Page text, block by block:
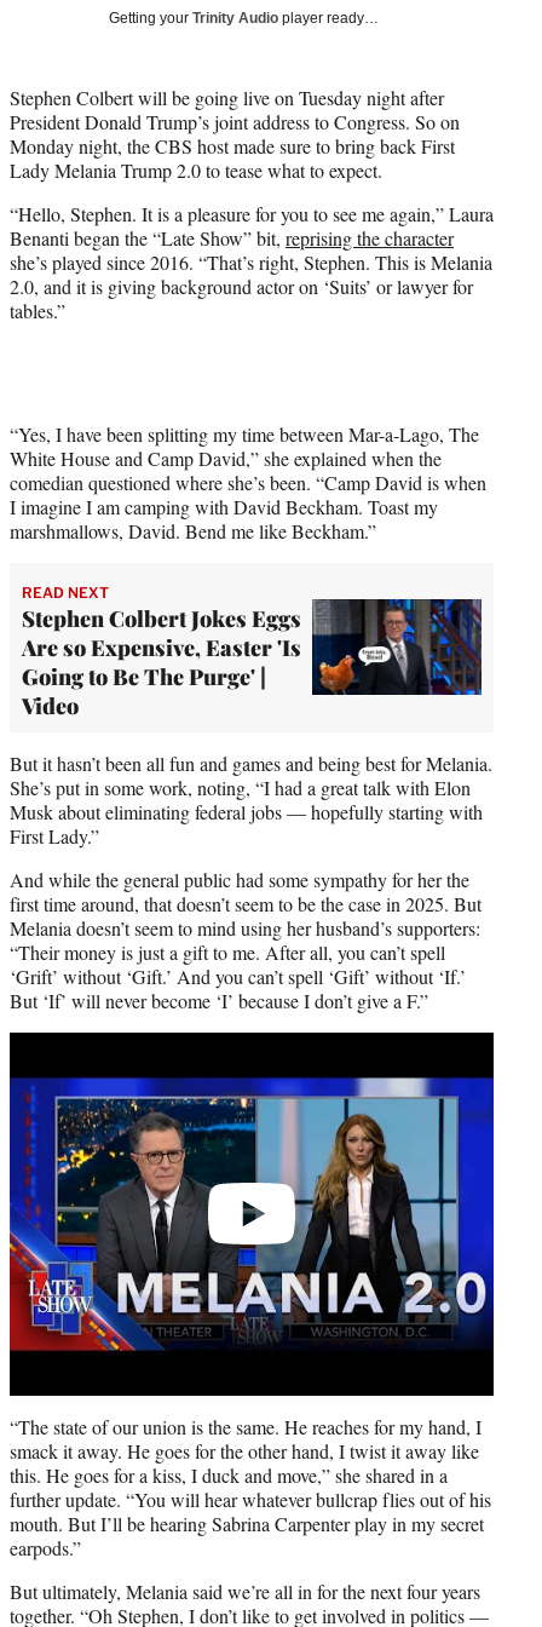
t
e
r
)
Getting your Trinity Audio player ready…
Stephen Colbert will be going live on Tuesday night after
President Donald Trump’s joint address to Congress. So on
Monday night, the CBS host made sure to bring back First
Lady Melania Trump 2.0 to tease what to expect.
“Hello, Stephen. It is a pleasure for you to see me again,” Laura
Benanti began the “Late Show” bit, reprising the character
she’s played since 2016. “That’s right, Stephen. This is Melania
2.0, and it is giving background actor on ‘Suits’ or lawyer for
tables.”
“Yes, I have been splitting my time between Mar-a-Lago, The
White House and Camp David,” she explained when the
comedian questioned where she’s been. “Camp David is when
I imagine I am camping with David Beckham. Toast my
marshmallows, David. Bend me like Beckham.”
READ NEXT
Stephen Colbert Jokes Eggs
Are so Expensive, Easter 'Is
Going to Be The Purge' |
Video
But it hasn’t been all fun and games and being best for Melania.
She’s put in some work, noting, “I had a great talk with Elon
Musk about eliminating federal jobs — hopefully starting with
First Lady.”
And while the general public had some sympathy for her the
first time around, that doesn’t seem to be the case in 2025. But
Melania doesn’t seem to mind using her husband’s supporters:
“Their money is just a gift to me. After all, you can’t spell
‘Grift’ without ‘Gift.’ And you can’t spell ‘Gift’ without ‘If.’
But ‘If’ will never become ‘I’ because I don’t give a F.”
“The state of our union is the same. He reaches for my hand, I
smack it away. He goes for the other hand, I twist it away like
this. He goes for a kiss, I duck and move,” she shared in a
further update. “You will hear whatever bullcrap flies out of his
mouth. But I’ll be hearing Sabrina Carpenter play in my secret
earpods.”
But ultimately, Melania said we’re all in for the next four years
together. “Oh Stephen, I don’t like to get involved in politics —